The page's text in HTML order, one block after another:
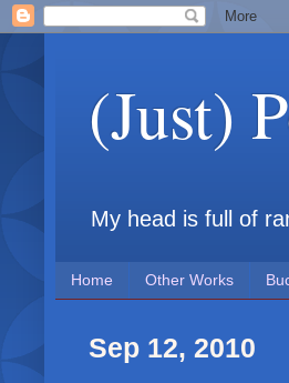
(Just)
My head is full of
Home Other Works
Sep 12, 2010